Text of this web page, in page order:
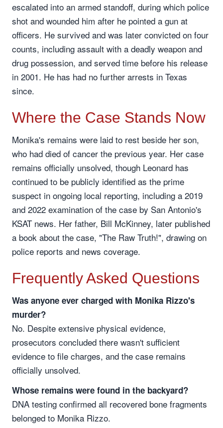
escalated into an armed standoff, during which police
shot and wounded him after he pointed a gun at
officers. He survived and was later convicted on four
counts, including assault with a deadly weapon and
drug possession, and served time before his release
in 2001. He has had no further arrests in Texas
since.
Where the Case Stands Now
Monika's remains were laid to rest beside her son,
who had died of cancer the previous year. Her case
remains officially unsolved, though Leonard has
continued to be publicly identified as the prime
suspect in ongoing local reporting, including a 2019
and 2022 examination of the case by San Antonio's
KSAT news. Her father, Bill McKinney, later published
a book about the case, "The Raw Truth!", drawing on
police reports and news coverage.
Frequently Asked Questions
Was anyone ever charged with Monika Rizzo's
murder?
No. Despite extensive physical evidence,
prosecutors concluded there wasn't sufficient
evidence to file charges, and the case remains
officially unsolved.
Whose remains were found in the backyard?
DNA testing confirmed all recovered bone fragments
belonged to Monika Rizzo.